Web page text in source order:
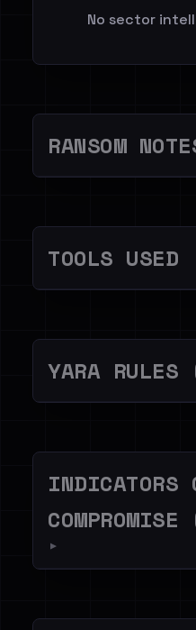
No sector
RANSOM
TOOLS USED
YARA
INDICATORS
▼